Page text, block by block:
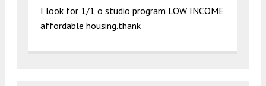
I look for 1/1 o studio program LOW INCOME
affordable housing.thank